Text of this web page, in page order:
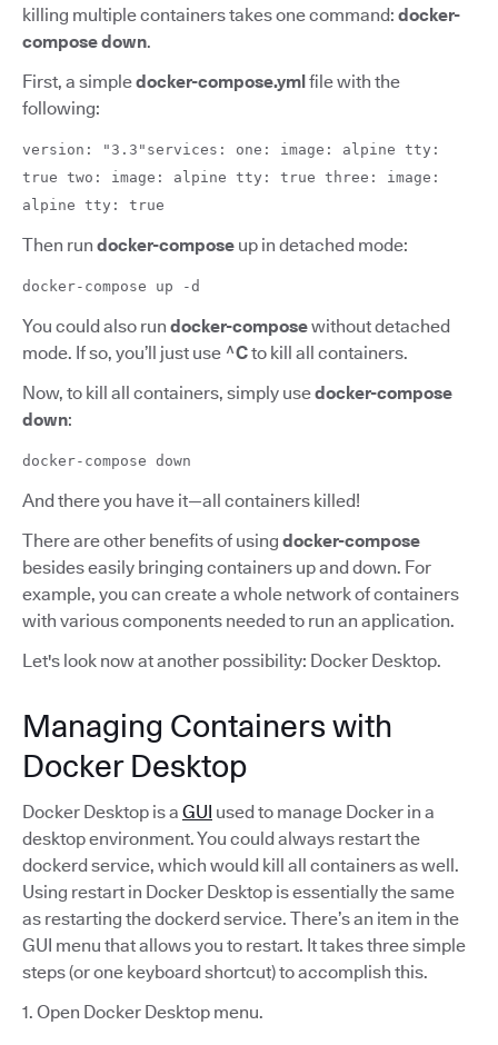
killing multiple containers takes one command: docker-
compose down.
First, a simpledocker-compose.ymlfile with the
following:
version: "3.3"services: one: image: alpine tty:
true two: image: alpine tty: true three: image:
alpine tty: true
Then run docker-compose up in detached mode:
docker-compose up -d
You could also run docker-composewithout detached
mode. If so, you’ll just use ^Cto kill all containers.
Now, to kill all containers, simply usedocker-compose
down:
docker-compose down
And there you have it—all containers killed!
There are other benefits of using docker-compose
besides easily bringing containers up and down. For
example, you can create a whole network of containers
with various components needed to run an application.
Let's look now at another possibility: Docker Desktop.
Managing Containers with
Docker Desktop
Docker Desktop is a GUI used to manage Docker in a
desktop environment. You could always restart the
dockerd service, which would kill all containers as well.
Using restart in Docker Desktop is essentially the same
as restarting the dockerd service. There’s an item in the
GUI menu that allows you to restart. It takes three simple
steps (or one keyboard shortcut) to accomplish this.
1. Open Docker Desktop menu.